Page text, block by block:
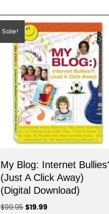
Sale!
My Blog: Internet
(Just A Click Away)
(Digital Download)
$99.95 Original
$19.99Current